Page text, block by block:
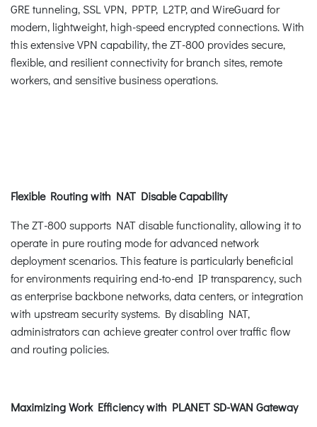
GRE tunneling, SSL VPN, PPTP, L2TP, and WireGuard for
modern, lightweight, high-speed encrypted connections. With
this extensive VPN capability, the ZT-800 provides secure,
flexible, and resilient connectivity for branch sites, remote
workers, and sensitive business operations.
Flexible Routing with NAT Disable Capability
The ZT-800 supports NAT disable functionality, allowing it to
operate in pure routing mode for advanced network
deployment scenarios. This feature is particularly beneficial
for environments requiring end-to-end IP transparency, such
as enterprise backbone networks, data centers, or integration
with upstream security systems. By disabling NAT,
administrators can achieve greater control over traffic flow
and routing policies.
Maximizing Work Efficiency with PLANET SD-WAN Gateway